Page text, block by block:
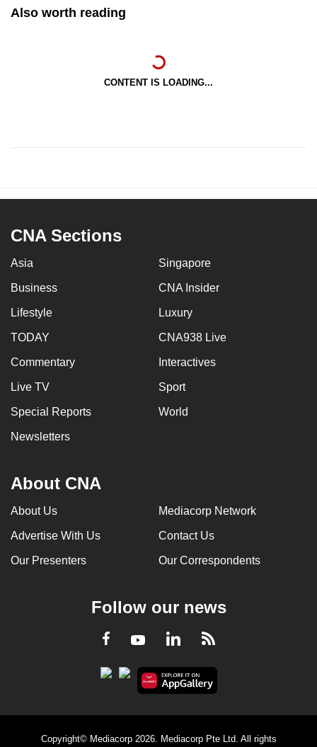
Also worth reading
CONTENT IS LOADING...
CNA Sections
Asia Singapore
Business CNA Insider
Lifestyle Luxury
TODAY CNA938 Live
Commentary Interactives
Live TV Sport
Special Reports World
Newsletters
About CNA
About Us Mediacorp Network
Advertise With Us Contact Us
Our Presenters Our Correspondents
Follow our news
Facebook
YoutubeLinkedInRSS
Copyright© Mediacorp 2026. Mediacorp Pte Ltd. All rights